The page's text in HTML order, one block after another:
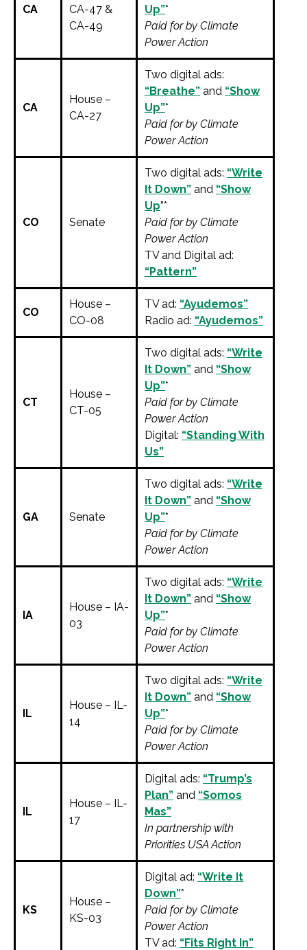
CA
CA-47 &
CA-49
Up”*
Paid for by Climate
Power Action
CA
House –
CA-27
Two digital ads:
“Breathe” and “Show
Up”*
Paid for by Climate
Power Action
CO Senate
Two digital ads: “Write
It Down” and “Show
Up”*
Paid for by Climate
Power Action
TV and Digital ad:
“Pattern”
CO
House –
CO-08
TV ad: “Ayudemos”
Radio ad: “Ayudemos”
CT
House –
CT-05
Two digital ads: “Write
It Down” and “Show
Up”*
Paid for by Climate
Power Action
Digital: “Standing With
Us”
GA Senate
Two digital ads: “Write
It Down” and “Show
Up”*
Paid for by Climate
Power Action
IA
House – IA-
03
Two digital ads: “Write
It Down” and “Show
Up”*
Paid for by Climate
Power Action
IL
House – IL-
14
Two digital ads: “Write
It Down” and “Show
Up”*
Paid for by Climate
Power Action
IL
House – IL-
17
Digital ads: “Trump’s
Plan” and “Somos
Mas”
In partnership with
Priorities USA Action
KS
House –
KS-03
Digital ad: “Write It
Down”*
Paid for by Climate
Power Action
TV ad: “Fits Right In”